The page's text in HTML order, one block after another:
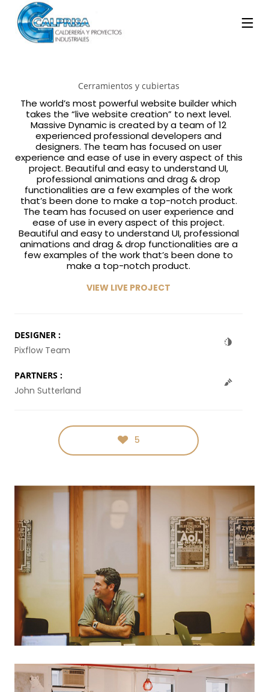
Cerramientos y cubiertas
The world’s most powerful website builder which
takes the “live website creation” to next level.
Massive Dynamic is created by a team of 12
experienced professional developers and
designers. The team has focused on user
experience and ease of use in every aspect of this
project. Beautiful and easy to understand UI,
professional animations and drag & drop
functionalities are a few examples of the work
that’s been done to make a top-notch product.
The team has focused on user experience and
ease of use in every aspect of this project.
Beautiful and easy to understand UI, professional
animations and drag & drop functionalities are a
few examples of the work that’s been done to
make a top-notch product.
VIEW LIVE PROJECT
DESIGNER :
Pixflow Team
PARTNERS :
John Sutterland
5